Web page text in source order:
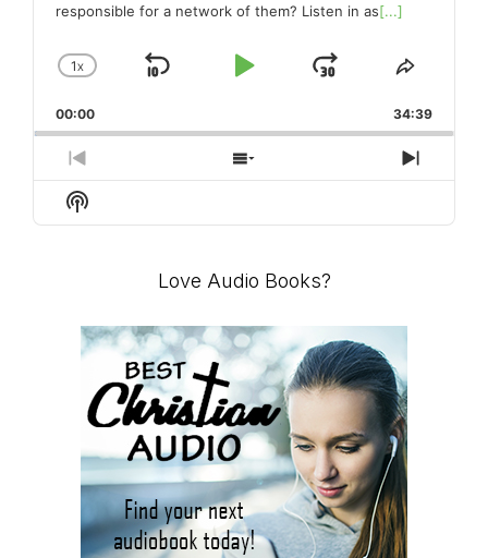
responsible for a network of them? Listen in as[...]
CHANGE
RATE
1X
SKIP
PLAYJUMP
FORWARD
SHARE
00:00 34:39
PREVIOUS
EPISODE
SHOW
EPISODES
NEXT
Show
Podcast
Love Audio Books?